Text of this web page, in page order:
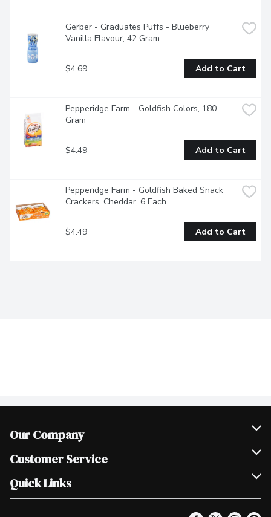
Gerber - Graduates Puffs - Blueberry
Vanilla Flavour, 42 Gram
$4.69 Add to Cart
Pepperidge Farm - Goldfish Colors, 180
Gram
$4.49 Add to Cart
Pepperidge Farm - Goldfish Baked Snack
Crackers, Cheddar, 6 Each
$4.49 Add to Cart
Our Company
Join Our Team
Scholarships
Customer Service
Help & FAQ
Contact Us
Quick Links
Our Locations